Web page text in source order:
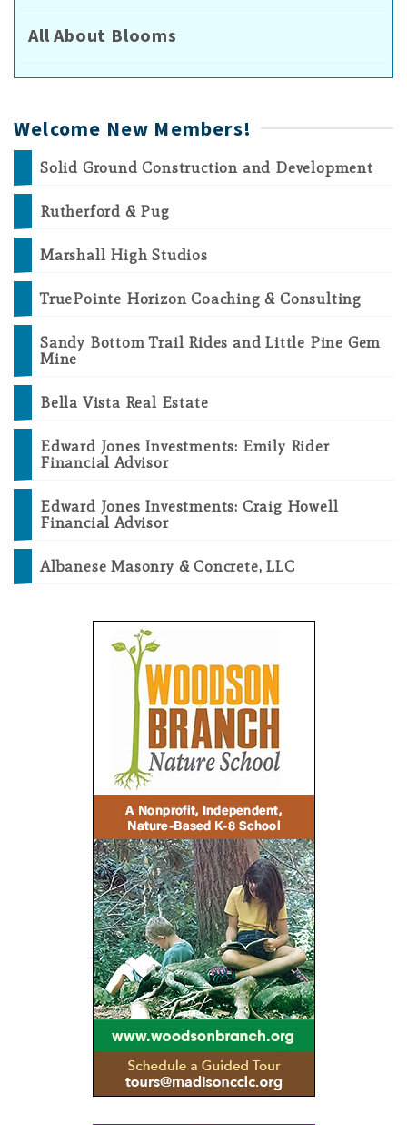
All About Blooms
Welcome New Members!
Solid Ground Construction and Development
Rutherford & Pug
Marshall High Studios
TruePointe Horizon Coaching & Consulting
Sandy Bottom Trail Rides and Little Pine Gem
Mine
Bella Vista Real Estate
Edward Jones Investments: Emily Rider
Financial Advisor
Edward Jones Investments: Craig Howell
Financial Advisor
Albanese Masonry & Concrete, LLC